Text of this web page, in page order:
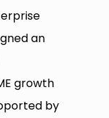
an
growth
by